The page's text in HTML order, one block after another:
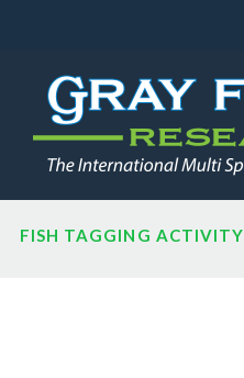
FISH TAGGING ACTIVITY